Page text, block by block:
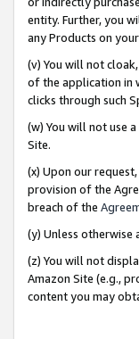
entity. Further, you
any Products on
(v) You will not
of the application in
clicks through such
(w) You will not use
Site.
(x) Upon our
provision of the
breach of the
(y) Unless
(z) You will not
Amazon Site (e.g.,
content you may